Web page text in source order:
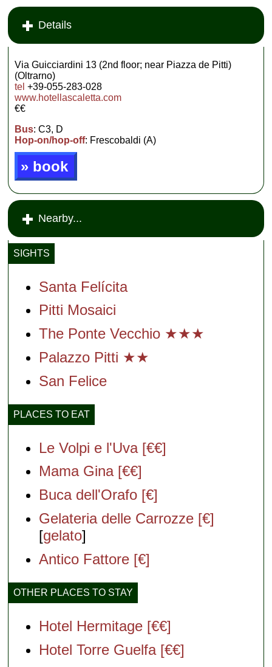
Details
Via Guicciardini 13 (2nd floor; near Piazza de Pitti)
(Oltrarno)
tel +39-055-283-028
www.hotellascaletta.com
€€
Bus: C3, D
Hop-on/hop-off: Frescobaldi (A)
» book
Nearby...
SIGHTS
Santa Felícita
Pitti Mosaici
The Ponte Vecchio ★★★
Palazzo Pitti ★★
San Felice
PLACES TO EAT
Le Volpi e l'Uva [€€]
Mama Gina [€€]
Buca dell'Orafo [€]
Gelateria delle Carrozze [€]
[gelato]
Antico Fattore [€]
OTHER PLACES TO STAY
Hotel Hermitage [€€]
Hotel Torre Guelfa [€€]